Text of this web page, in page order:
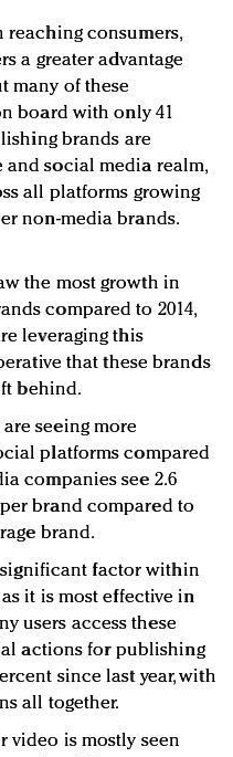
reaching consumers,
a greater advantage
many of these
board with only 41
brands are
social media realm,
all platforms growing
non-media brands.
the most growth in
compared to 2014,
leveraging this
that these brands
behind.
seeing more
platforms compared
companies see 2.6
brand compared to
brand.
factor within
it is most effective in
users access these
actions for publishing
since last year, with
all together.
video is mostly seen